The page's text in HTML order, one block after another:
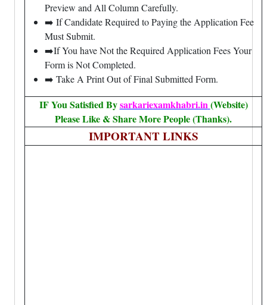
Preview and All Column Carefully.
➡️ If Candidate Required to Paying the Application Fee
Must Submit.
➡️If You have Not the Required Application Fees Your
Form is Not Completed.
➡️ Take A Print Out of Final Submitted Form.
IF You Satisfied Bysarkariexamkhabri.in(Website)
Please Like & Share More People (Thanks).
IMPORTANT LINKS